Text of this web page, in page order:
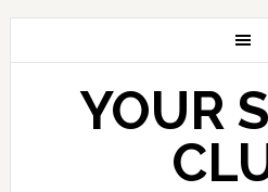
YOUR